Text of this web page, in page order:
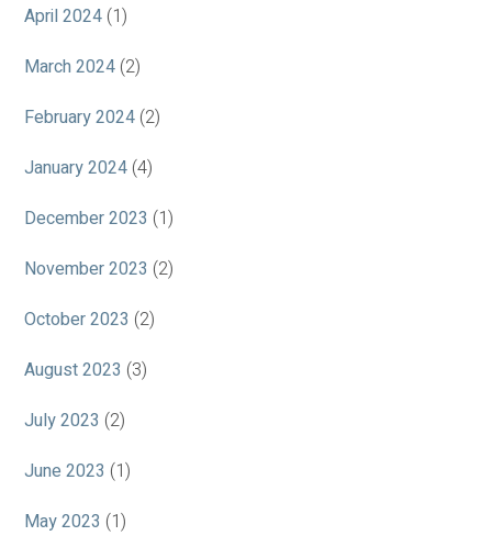
April 2024 (1)
March 2024 (2)
February 2024 (2)
January 2024 (4)
December 2023 (1)
November 2023 (2)
October 2023 (2)
August 2023 (3)
July 2023 (2)
June 2023 (1)
May 2023 (1)